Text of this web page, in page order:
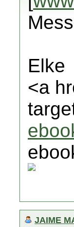
Elke
<a
JAIME